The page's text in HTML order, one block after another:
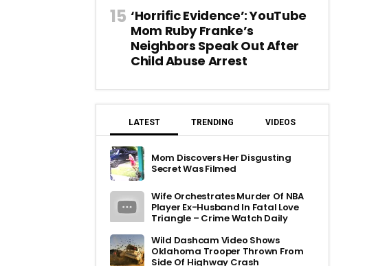
‘Horrific Evidence’: YouTube
Mom Ruby Franke’s
Neighbors Speak Out After
Child Abuse Arrest
LATEST TRENDING VIDEOS
Mom Discovers Her Disgusting
Secret Was Filmed
Wife Orchestrates Murder Of NBA
Player Ex-Husband In Fatal Love
Triangle – Crime Watch Daily
Wild Dashcam Video Shows
Oklahoma Trooper Thrown From
Side Of Highway Crash